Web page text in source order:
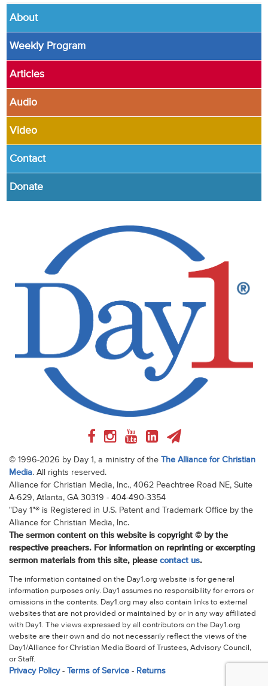
About
Weekly Program
Articles
Audio
Video
Contact
Donate
© 1996-2026 by Day 1, a ministry of the The Alliance for Christian
Media. All rights reserved.
Alliance for Christian Media, Inc., 4062 Peachtree Road NE, Suite
A-629, Atlanta, GA 30319 - 404-490-3354
"Day 1"® is Registered in U.S. Patent and Trademark Office by the
Alliance for Christian Media, Inc.
The sermon content on this website is copyright © by the
respective preachers. For information on reprinting or excerpting
sermon materials from this site, please contact us.
The information contained on the Day1.org website is for general
information purposes only. Day1 assumes no responsibility for errors or
omissions in the contents. Day1.org may also contain links to external
websites that are not provided or maintained by or in any way affiliated
with Day1. The views expressed by all contributors on the Day1.org
website are their own and do not necessarily reflect the views of the
Day1/Alliance for Christian Media Board of Trustees, Advisory Council,
or Staff.
Privacy Policy- Terms of Service- Returns